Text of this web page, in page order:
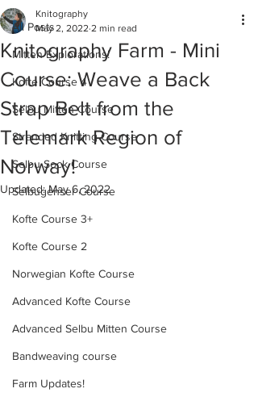
All Posts
Mitten Explorations!
Kofte Course 4
Selbu Mitten Course
Stranded Knitting Course
Selbu Sock Course
Selbugenser Course
Kofte Course 3+
Kofte Course 2
Norwegian Kofte Course
Advanced Kofte Course
Advanced Selbu Mitten Course
Bandweaving course
Farm Updates!
Knitography Farm - Mini
Course: Weave a Back
Strap Belt from the
Telemark Region of
Norway!
Knitography
May 2, 2022 2 min read
Updated:May 6, 2022